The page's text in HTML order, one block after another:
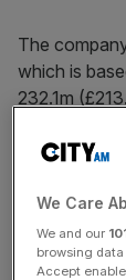
The
which is
232.1m
Companies
The results
CHF
increased
We Care
We and our
browsing
Accept